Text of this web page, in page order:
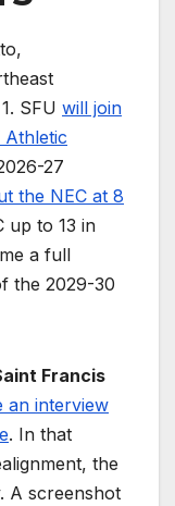
SFU will join
Athletic
27
the NEC at 8
up to 13 in
a full
the 2029-30
Francis
an interview
. In that
the
A screenshot